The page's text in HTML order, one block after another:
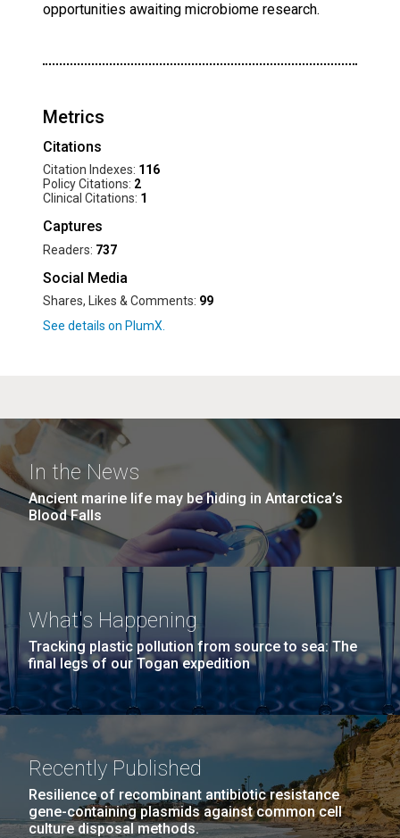
opportunities awaiting microbiome research.
Metrics
Citations
Citation Indexes: 116
Policy Citations: 2
Clinical Citations: 1
Captures
Readers: 737
Social Media
Shares, Likes & Comments: 99
In the News
Ancient marine life may be hiding in Antarctica’s
Blood Falls
What's Happening
Tracking plastic pollution from source to sea: The
final legs of our Togan expedition
Recently Published
Resilience of recombinant antibiotic resistance
gene-containing plasmids against common cell
culture disposal methods.